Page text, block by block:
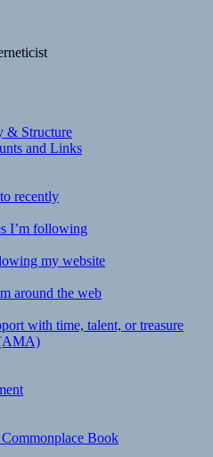
& Structure
and Links
recently
I’m following
my website
around the web
with time, talent, or treasure
Book